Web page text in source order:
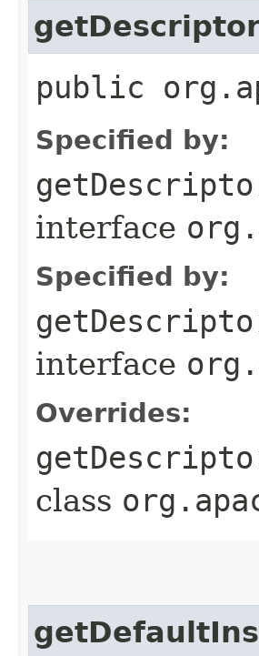
public
Specified by:
interface
Specified by:
interface
Overrides:
class